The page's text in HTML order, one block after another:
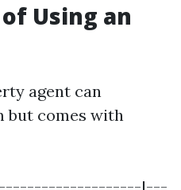
Using an
agent can
but comes with